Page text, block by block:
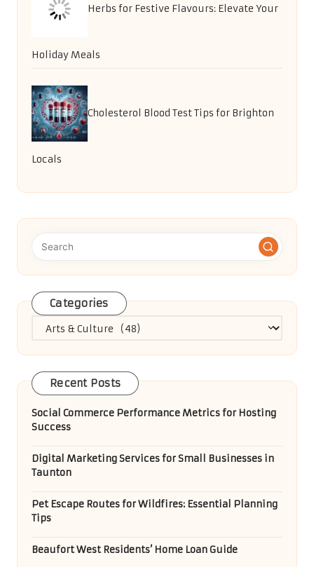
Herbs for Festive Flavours: Elevate Your
Holiday Meals
Cholesterol Blood Test Tips for Brighton
Locals
Categories
Categories
Recent Posts
Social Commerce Performance Metrics for Hosting
Success
Digital Marketing Services for Small Businesses in
Taunton
Pet Escape Routes for Wildfires: Essential Planning
Tips
Beaufort West Residents’ Home Loan Guide